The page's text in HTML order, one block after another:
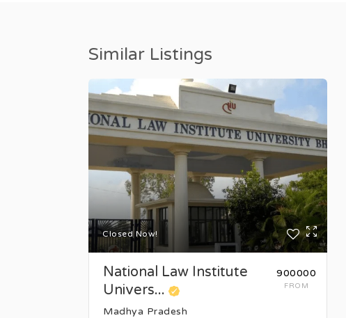
Similar Listings
Closed Now!
₹900000
FROM
National Law Institute
Univers...
Madhya Pradesh